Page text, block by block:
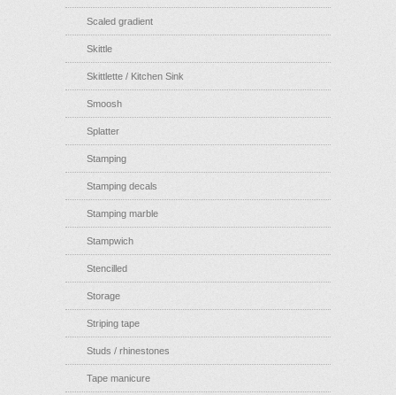
Scaled gradient
Skittle
Skittlette / Kitchen Sink
Smoosh
Splatter
Stamping
Stamping decals
Stamping marble
Stampwich
Stencilled
Storage
Striping tape
Studs / rhinestones
Tape manicure